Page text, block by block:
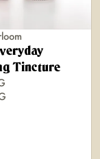
Tincture